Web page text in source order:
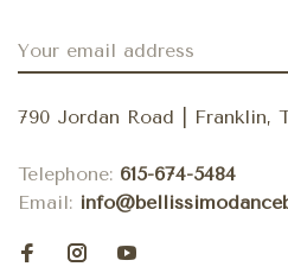
790 Jordan Road | Franklin,
Telephone: 615-674-5484
Email: